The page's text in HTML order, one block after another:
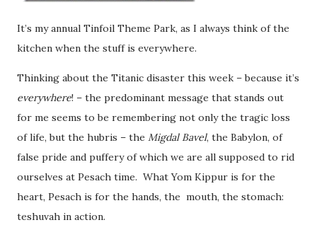
It’s my annual Tinfoil Theme Park, as I always think of the
kitchen when the stuff is everywhere.
Thinking about the Titanic disaster this week – because it’s
everywhere! – the predominant message that stands out
for me seems to be remembering not only the tragic loss
of life, but the hubris – the Migdal Bavel, the Babylon, of
false pride and puffery of which we are all supposed to rid
ourselves at Pesach time. What Yom Kippur is for the
heart, Pesach is for the hands, the mouth, the stomach:
teshuvah in action.